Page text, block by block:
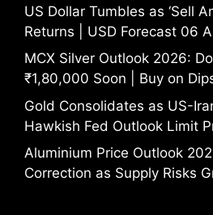
US Dollar Tumbles as ‘Sell
Returns | USD Forecast 06
MCX Silver Outlook 2026:
₹1,80,000 Soon | Buy on
Gold Consolidates as US-
Hawkish Fed Outlook Limit
Aluminium Price Outlook
Correction as Supply Risks